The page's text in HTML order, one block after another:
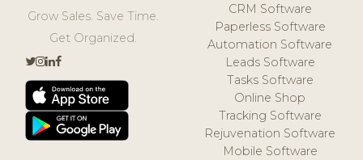
Grow Sales. Save Time.
Get Organized.
CRM Software
Paperless Software
Automation Software
Leads Software
Tasks Software
Online Shop
Tracking Software
Rejuvenation Software
Mobile Software